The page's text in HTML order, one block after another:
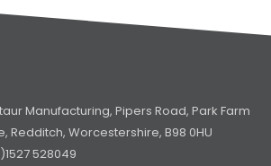
Manufacturing, Pipers Road, Park Farm
Redditch, Worcestershire, B98 0HU
528049